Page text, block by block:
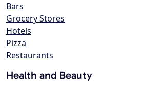
Bars
Grocery Stores
Hotels
Pizza
Restaurants
Health and Beauty